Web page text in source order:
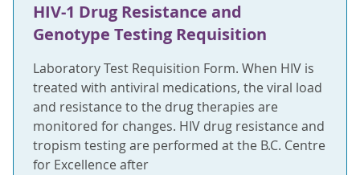
HIV-1 Drug Resistance and
Genotype Testing Requisition
Laboratory Test Requisition Form. When HIV is
treated with antiviral medications, the viral load
and resistance to the drug therapies are
monitored for changes. HIV drug resistance and
tropism testing are performed at the B.C. Centre
for Excellence after